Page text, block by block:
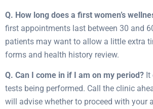
Q. How long does a first women’s
first appointments last between 30 and
patients may want to allow a little extra
forms and health history review.
Q. Can I come in if I am on my period? It
tests being performed. Call the clinic
will advise whether to proceed with your